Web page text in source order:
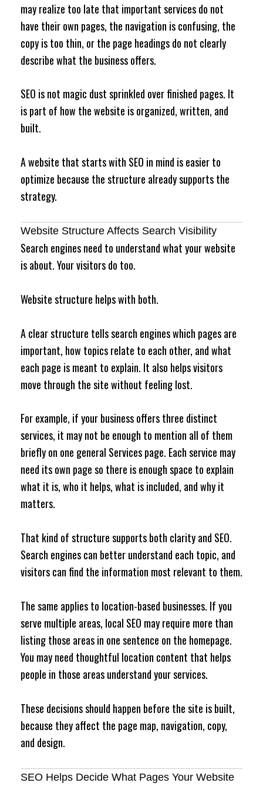
may realize too late that important services do not
have their own pages, the navigation is confusing, the
copy is too thin, or the page headings do not clearly
describe what the business offers.
SEO is not magic dust sprinkled over finished pages. It
is part of how the website is organized, written, and
built.
A website that starts with SEO in mind is easier to
optimize because the structure already supports the
strategy.
Website Structure Affects Search Visibility
Search engines need to understand what your website
is about. Your visitors do too.
Website structure helps with both.
A clear structure tells search engines which pages are
important, how topics relate to each other, and what
each page is meant to explain. It also helps visitors
move through the site without feeling lost.
For example, if your business offers three distinct
services, it may not be enough to mention all of them
briefly on one general Services page. Each service may
need its own page so there is enough space to explain
what it is, who it helps, what is included, and why it
matters.
That kind of structure supports both clarity and SEO.
Search engines can better understand each topic, and
visitors can find the information most relevant to them.
The same applies to location-based businesses. If you
serve multiple areas, local SEO may require more than
listing those areas in one sentence on the homepage.
You may need thoughtful location content that helps
people in those areas understand your services.
These decisions should happen before the site is built,
because they affect the page map, navigation, copy,
and design.
SEO Helps Decide What Pages Your Website